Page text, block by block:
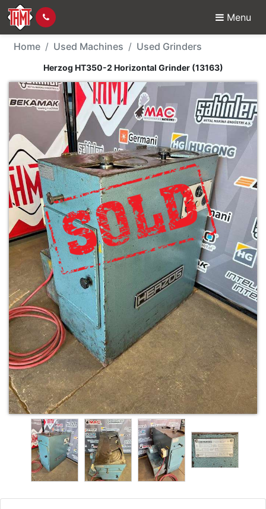
Menu
Used Machine -
Home Used Machines Used Grinders
Herzog HT350-2 Horizontal Grinder (13163)